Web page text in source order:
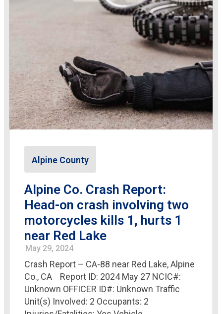
Alpine County
Alpine Co. Crash Report:
Head-on crash involving two
motorcycles kills 1, hurts 1
near Red Lake
May 29, 2024
Crash Report – CA-88 near Red Lake, Alpine
Co., CA Report ID: 2024 May 27 NCIC#:
Unknown OFFICER ID#: Unknown Traffic
Unit(s) Involved: 2 Occupants: 2